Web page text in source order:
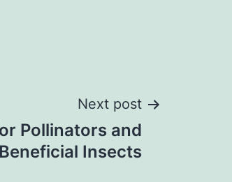
Next post
Pollinators and
Beneficial Insects